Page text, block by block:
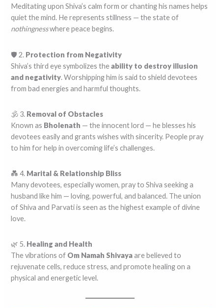
Meditating upon Shiva’s calm form or chanting his names helps
quiet the mind. He represents stillness — the state of
nothingnesswhere peace begins.
🛡️ 2. Protection from Negativity
Shiva’s third eye symbolizes theability to destroy illusion
and negativity. Worshipping him is said to shield devotees
from bad energies and harmful thoughts.
🕉️ 3. Removal of Obstacles
Known as Bholenath — the innocent lord — he blesses his
devotees easily and grants wishes with sincerity. People pray
to him for help in overcoming life’s challenges.
💑 4. Marital & Relationship Bliss
Many devotees, especially women, pray to Shiva seeking a
husband like him — loving, powerful, and balanced. The union
of Shiva and Parvati is seen as the highest example of divine
love.
🌿 5. Healing and Health
The vibrations of Om Namah Shivayaare believed to
rejuvenate cells, reduce stress, and promote healing on a
physical and energetic level.